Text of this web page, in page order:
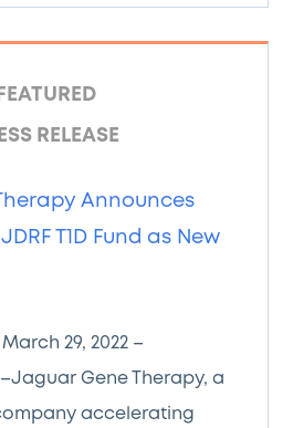
Announces
T1D Fund as New
RELEASE
March 29, 2022 –
Gene Therapy, a
accelerating